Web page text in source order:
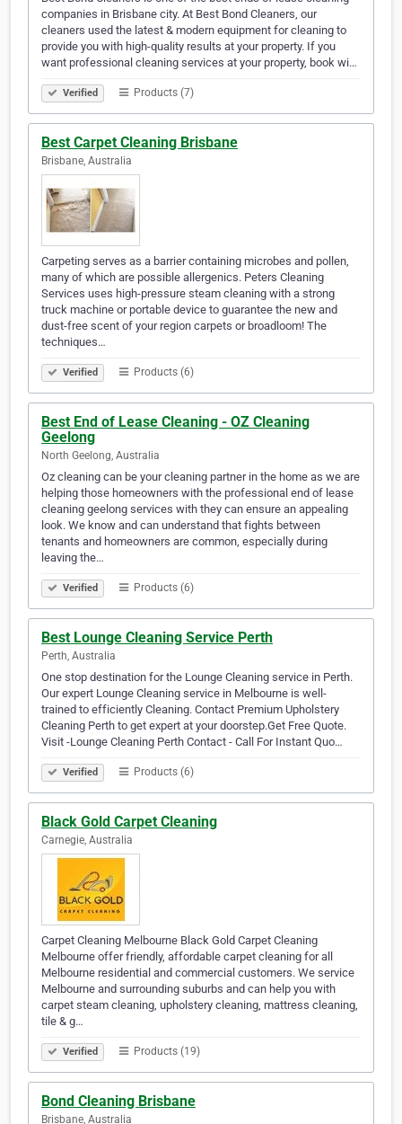
companies in Brisbane city. At Best Bond Cleaners, our
cleaners used the latest & modern equipment for cleaning to
provide you with high-quality results at your property. If you
want professional cleaning services at your property, book wi…
Verified Products (7)
Best Carpet Cleaning Brisbane
Brisbane, Australia
Carpeting serves as a barrier containing microbes and pollen,
many of which are possible allergenics. Peters Cleaning
Services uses high-pressure steam cleaning with a strong
truck machine or portable device to guarantee the new and
dust-free scent of your region carpets or broadloom! The
techniques…
Verified Products (6)
Best End of Lease Cleaning - OZ Cleaning
Geelong
North Geelong, Australia
Oz cleaning can be your cleaning partner in the home as we are
helping those homeowners with the professional end of lease
cleaning geelong services with they can ensure an appealing
look. We know and can understand that fights between
tenants and homeowners are common, especially during
leaving the…
Verified Products (6)
Best Lounge Cleaning Service Perth
Perth, Australia
One stop destination for the Lounge Cleaning service in Perth.
Our expert Lounge Cleaning service in Melbourne is well-
trained to efficiently Cleaning. Contact Premium Upholstery
Cleaning Perth to get expert at your doorstep.Get Free Quote.
Visit -Lounge Cleaning Perth Contact - Call For Instant Quo…
Verified Products (6)
Black Gold Carpet Cleaning
Carnegie, Australia
Carpet Cleaning Melbourne Black Gold Carpet Cleaning
Melbourne offer friendly, affordable carpet cleaning for all
Melbourne residential and commercial customers. We service
Melbourne and surrounding suburbs and can help you with
carpet steam cleaning, upholstery cleaning, mattress cleaning,
tile & g…
Verified Products (19)
Bond Cleaning Brisbane
Brisbane, Australia